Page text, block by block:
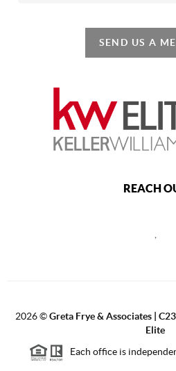
SEND US A
REACH
,
2026©Greta Frye & Associates |
Elite
Each office is